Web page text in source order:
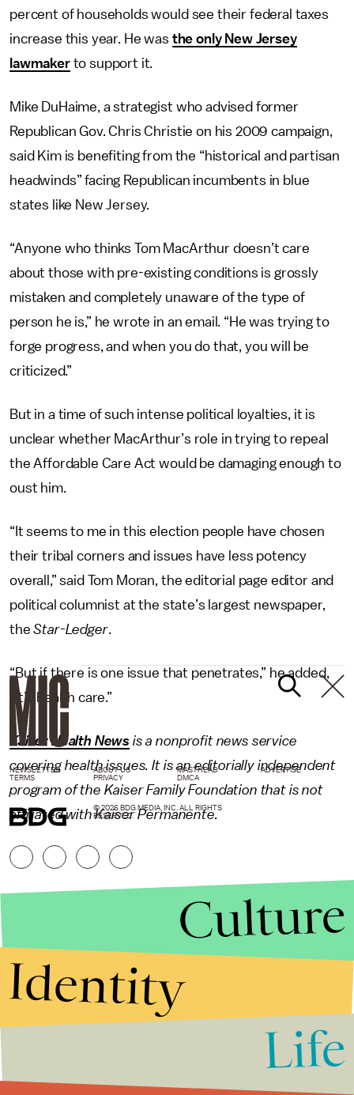
percent of households would see their federal taxes
increase this year. He was the only New Jersey
lawmakerto support it.
Mike DuHaime, a strategist who advised former
Republican Gov. Chris Christie on his 2009 campaign,
said Kim is benefiting from the “historical and partisan
headwinds” facing Republican incumbents in blue
states like New Jersey.
“Anyone who thinks Tom MacArthur doesn’t care
about those with pre-existing conditions is grossly
mistaken and completely unaware of the type of
person he is,” he wrote in an email. “He was trying to
forge progress, and when you do that, you will be
criticized.”
But in a time of such intense political loyalties, it is
unclear whether MacArthur’s role in trying to repeal
the Affordable Care Act would be damaging enough to
oust him.
“It seems to me in this election people have chosen
their tribal corners and issues have less potency
overall,” said Tom Moran, the editorial page editor and
political columnist at the state’s largest newspaper,
theStar-Ledger.
“But if there is one issue that penetrates,” he added,
“it’s health care.”
Kaiser Health News is a nonprofit news service
covering health issues. It is an editorially independent
program of the Kaiser Family Foundation that is not
affiliated with Kaiser Permanente.
NEWSLETTER ABOUT US MASTHEAD
ADVERTISE
TERMS
PRIVACY DMCA
© 2026 BDG MEDIA, INC. ALL RIGHTS
RESERVED.
Culture
Identity
Life